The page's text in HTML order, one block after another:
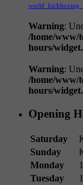
Warning:
/home/www/
hours/
Warning:
/home/www/
hours/
Opening
Saturday
Sunday
Monday
Tuesday